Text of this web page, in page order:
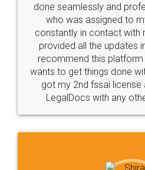
10 Lakh++ Happy
Customers.